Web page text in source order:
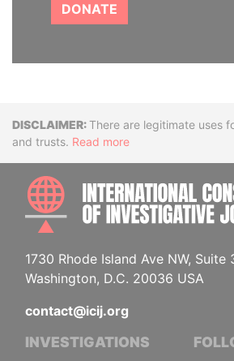
DONATE
DisclaimerThere are legitimate uses
and trusts. Read more
1730 Rhode Island Ave NW, Suite
Washington, D.C. 20036 USA
contact@icij.org
INVESTIGATIONS